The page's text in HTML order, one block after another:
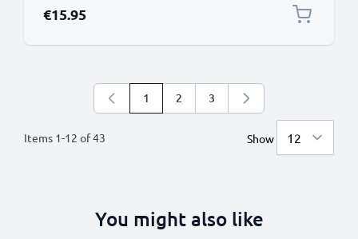
€15.95
Items 1-12 of43
You're currently reading page
1 Page
2 Page
3
Show
You might also like